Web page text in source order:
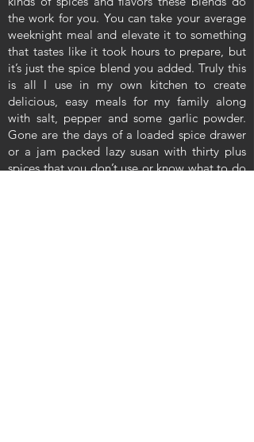
the work for you. You can take your average
weeknight meal and elevate it to something
that tastes like it took hours to prepare, but
it’s just the spice blend you added. Truly this
is all I use in my own kitchen to create
delicious, easy meals for my family along
with salt, pepper and some garlic powder.
Gone are the days of a loaded spice drawer
or a jam packed lazy susan with thirty plus
spices that you don’t use or know what to do